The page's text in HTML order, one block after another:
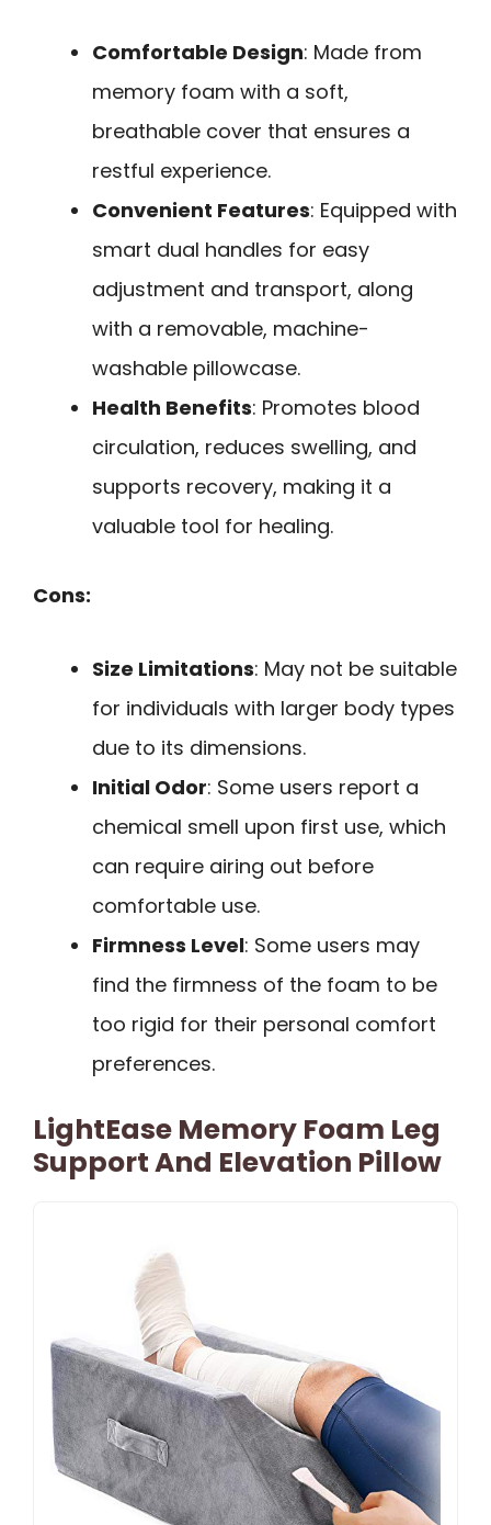
Comfortable Design: Made from
memory foam with a soft,
breathable cover that ensures a
restful experience.
Convenient Features: Equipped with
smart dual handles for easy
adjustment and transport, along
with a removable, machine-
washable pillowcase.
Health Benefits: Promotes blood
circulation, reduces swelling, and
supports recovery, making it a
valuable tool for healing.
Cons:
Size Limitations: May not be suitable
for individuals with larger body types
due to its dimensions.
Initial Odor: Some users report a
chemical smell upon first use, which
can require airing out before
comfortable use.
Firmness Level: Some users may
find the firmness of the foam to be
too rigid for their personal comfort
preferences.
LightEase Memory Foam Leg
Support And Elevation Pillow